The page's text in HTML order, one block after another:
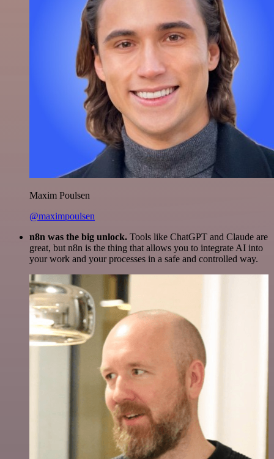
Maxim Poulsen
@maximpoulsen
n8n was the big unlock. Tools like ChatGPT and Claude are
great, but n8n is the thing that allows you to integrate AI into
your work and your processes in a safe and controlled way.